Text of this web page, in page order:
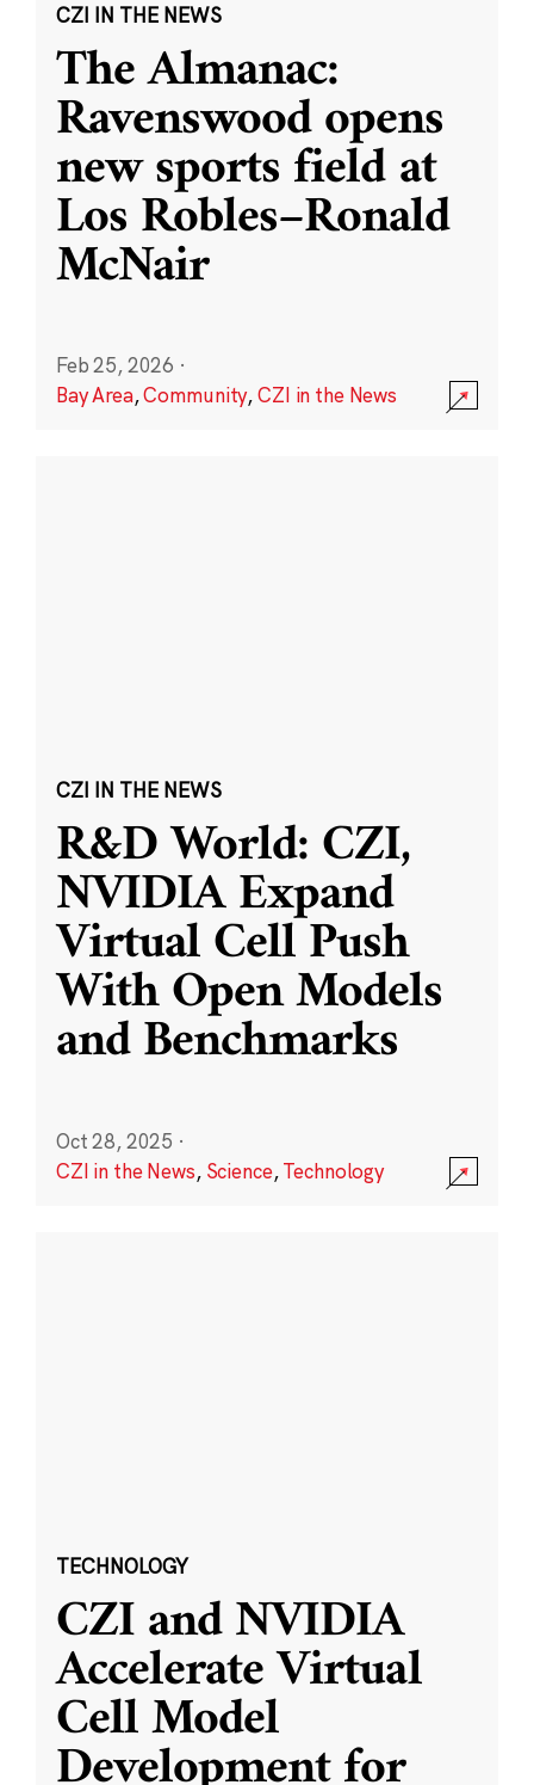
CZI IN THE NEWS
The Almanac:
Ravenswood opens
new sports field at
Los Robles–Ronald
McNair
Feb 25, 2026 ·
Bay Area,Community,CZI in the News
CZI IN THE NEWS
R&D World: CZI,
NVIDIA Expand
Virtual Cell Push
With Open Models
and Benchmarks
Oct 28, 2025 ·
CZI in the News, Science,Technology
TECHNOLOGY
CZI and NVIDIA
Accelerate Virtual
Cell Model